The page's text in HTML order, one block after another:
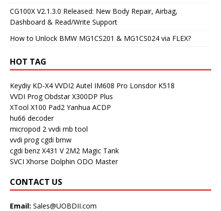
CG100X V2.1.3.0 Released: New Body Repair, Airbag,
Dashboard & Read/Write Support
How to Unlock BMW MG1CS201 & MG1CS024 via FLEX?
HOT TAG
Keydiy KD-X4 VVDI2 Autel IM608 Pro Lonsdor K518
VVDI Prog Obdstar X300DP Plus
XTool X100 Pad2 Yanhua ACDP
hu66 decoder
micropod 2 vvdi mb tool
vvdi prog cgdi bmw
cgdi benz X431 V 2M2 Magic Tank
SVCI Xhorse Dolphin ODO Master
CONTACT US
Email: Sales@UOBDII.com